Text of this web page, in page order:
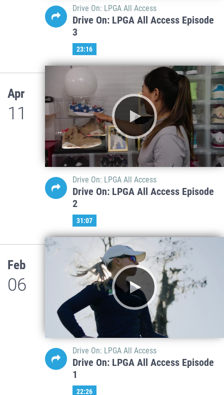
Drive On: LPGA All Access
Drive On: LPGA All Access Episode
3
23:16
Apr
11
Drive On: LPGA All Access
Drive On: LPGA All Access Episode
2
31:07
Feb
06
Drive On: LPGA All Access
Drive On: LPGA All Access Episode
1
22:26